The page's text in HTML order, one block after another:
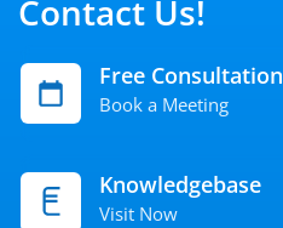
Contact Us!
Free Consultation
Book a Meeting
Knowledgebase
Visit Now